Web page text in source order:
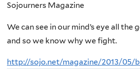
Ecology
Sojourners Magazine
We can see in our mind’s eye all the
and so we know why we fight.
http://sojo.net/magazine/2013/05/